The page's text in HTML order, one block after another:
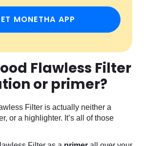
MONETHA APP
Flawless Filter
or primer?
Filter is actually neither a
or a highlighter. It’s all of those